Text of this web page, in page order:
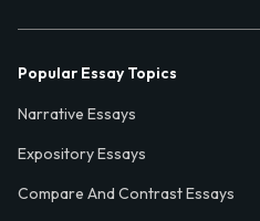
Popular Essay Topics
Narrative Essays
Expository Essays
Compare And Contrast Essays